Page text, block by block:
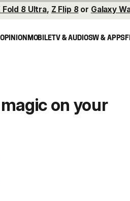
Fold 8 Ultra, Z Flip 8or Galaxy
OPINIONMOBILETV & AUDIOSW & APPS
on your